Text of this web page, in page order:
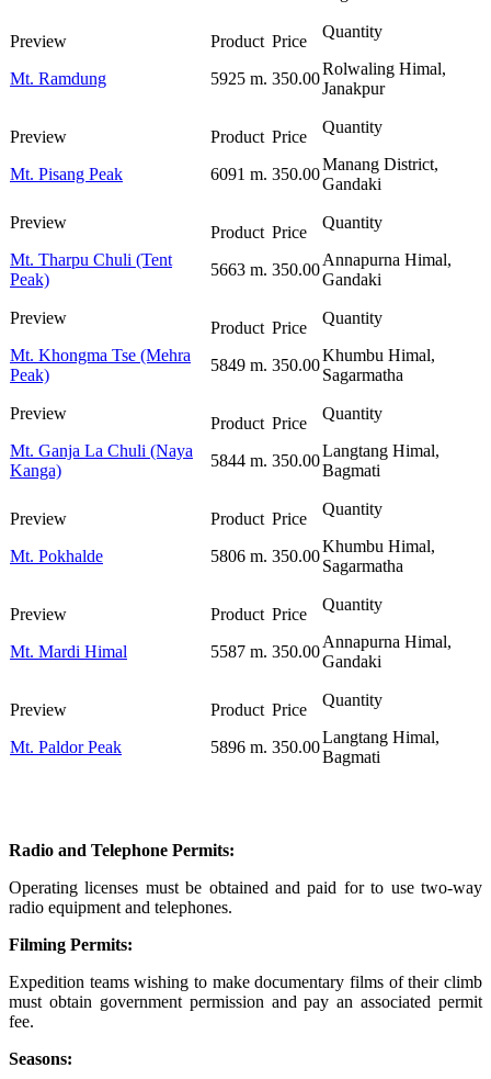
Mt. Ramdung 5925 m. 350.00
Rolwaling Himal,
Janakpur
Mt. Pisang Peak 6091 m. 350.00
Manang District,
Gandaki
Mt. Tharpu Chuli (Tent
Peak)
5663 m. 350.00
Annapurna Himal,
Gandaki
Mt. Khongma Tse (Mehra
Peak)
5849 m. 350.00
Khumbu Himal,
Sagarmatha
Mt. Ganja La Chuli (Naya
Kanga)
5844 m. 350.00
Langtang Himal,
Bagmati
Mt. Pokhalde 5806 m. 350.00
Khumbu Himal,
Sagarmatha
Mt. Mardi Himal 5587 m. 350.00
Annapurna Himal,
Gandaki
Mt. Paldor Peak 5896 m. 350.00
Langtang Himal,
Bagmati
Radio and Telephone Permits:
Operating licenses must be obtained and paid for to use two-way
radio equipment and telephones.
Filming Permits:
Expedition teams wishing to make documentary films of their climb
must obtain government permission and pay an associated permit
fee.
Seasons: